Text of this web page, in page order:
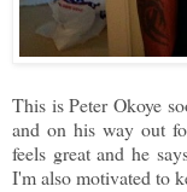
This is Peter Okoye
and on his way out
feels great and he
I'm also motivated to